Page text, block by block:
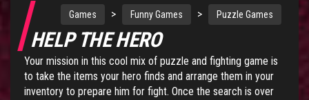
Games > Funny Games > Puzzle Games
HELP THE HERO
Your mission in this cool mix of puzzle and fighting game is
to take the items your hero finds and arrange them in your
inventory to prepare him for fight. Once the search is over